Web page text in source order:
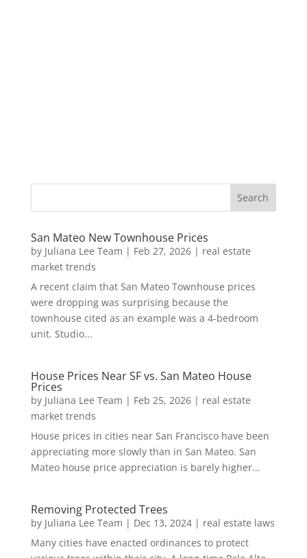
San Mateo New Townhouse Prices
by Juliana Lee Team | Feb 27, 2026| real estate
market trends
A recent claim that San Mateo Townhouse prices
were dropping was surprising because the
townhouse cited as an example was a 4-bedroom
unit. Studio...
House Prices Near SF vs. San Mateo House
Prices
by Juliana Lee Team | Feb 25, 2026| real estate
market trends
House prices in cities near San Francisco have been
appreciating more slowly than in San Mateo. San
Mateo house price appreciation is barely higher...
Removing Protected Trees
by Juliana Lee Team | Dec 13, 2024| real estate laws
Many cities have enacted ordinances to protect